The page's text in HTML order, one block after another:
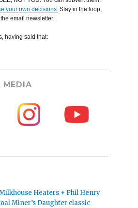
your own decisions. Stay in the loop,
email newsletter.
having said that:
MEDIA
Milkhouse Heaters + Phil Henry
Miner’s Daughter classic